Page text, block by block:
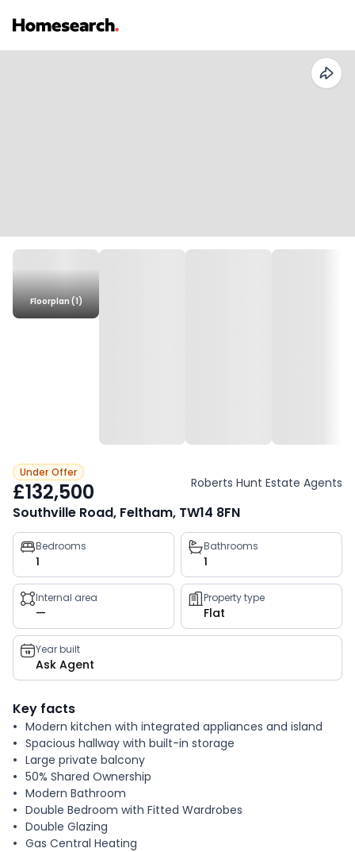
Floorplan (1)
Under Offer
£132,500 Roberts Hunt Estate Agents
Southville Road, Feltham, TW14 8FN
Property
key
facts
Bedrooms
1
Bathrooms
1
Internal area
—
Property type
Flat
Year built
Ask Agent
Key facts
Modern kitchen with integrated appliances and island
Spacious hallway with built-in storage
Large private balcony
50% Shared Ownership
Modern Bathroom
Double Bedroom with Fitted Wardrobes
Double Glazing
Gas Central Heating